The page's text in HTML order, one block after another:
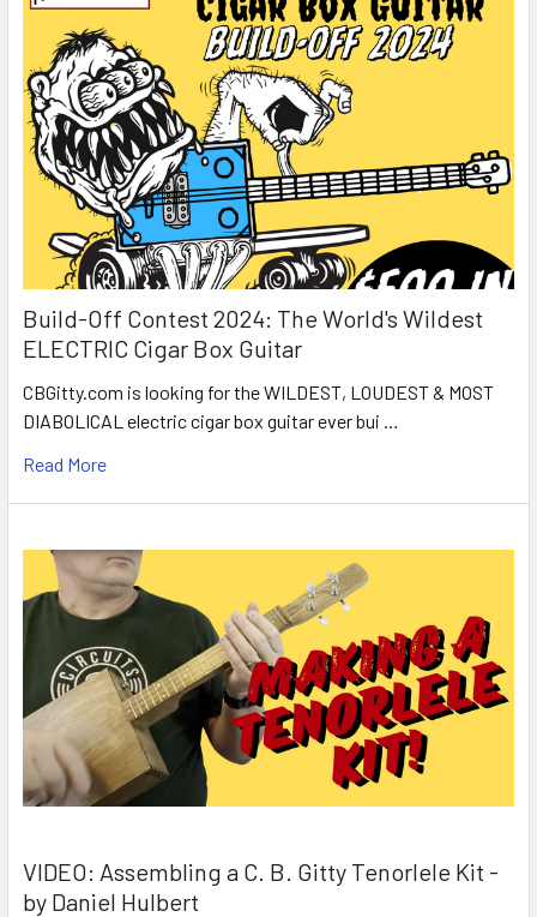
Build-Off Contest 2024: The World's Wildest
ELECTRIC Cigar Box Guitar
CBGitty.com is looking for the WILDEST, LOUDEST & MOST
DIABOLICAL electric cigar box guitar ever bui …
Read More
VIDEO: Assembling a C. B. Gitty Tenorlele Kit -
by Daniel Hulbert